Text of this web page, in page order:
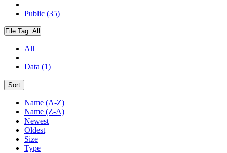
Public (35)
File Tag: All
All
Data (1)
Sort
Name (A-Z)
Name (Z-A)
Newest
Oldest
Size
Type